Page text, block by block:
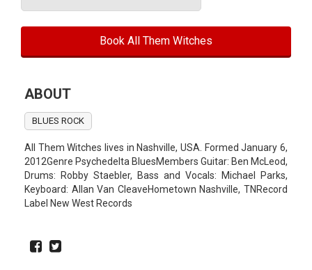
Book All Them Witches
ABOUT
BLUES ROCK
All Them Witches lives in Nashville, USA. Formed January 6,
2012Genre Psychedelta BluesMembers Guitar: Ben McLeod,
Drums: Robby Staebler, Bass and Vocals: Michael Parks,
Keyboard: Allan Van CleaveHometown Nashville, TNRecord
Label New West Records